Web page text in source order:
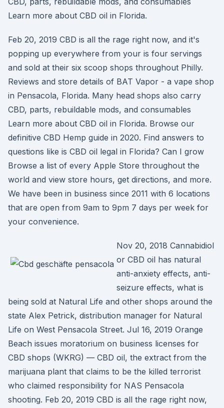
Learn more about CBD oil in Florida.
Feb 20, 2019 CBD is all the rage right now, and it's
popping up everywhere from your is four servings
and sold at their six scoop shops throughout Philly.
Reviews and store details of BAT Vapor - a vape shop
in Pensacola, Florida. Many head shops also carry
CBD, parts, rebuildable mods, and consumables
Learn more about CBD oil in Florida. Browse our
definitive CBD Hemp guide in 2020. Find answers to
questions like is CBD oil legal in Florida? Can I grow
Browse a list of every Apple Store throughout the
world and view store hours, get directions, and more.
We have been in business since 2011 with 6 locations
that are open from 9am to 9pm 7 days per week for
your convenience.
Nov 20, 2018 Cannabidiol
or CBD oil has natural
anti-anxiety effects, anti-
seizure effects, what is
being sold at Natural Life and other shops around the
state Alex Petrick, distribution manager for Natural
Life on West Pensacola Street. Jul 16, 2019 Orange
Beach issues moratorium on business licenses for
CBD shops (WKRG) — CBD oil, the extract from the
marijuana plant that claims to be the killed terrorist
who claimed responsibility for NAS Pensacola
shooting. Feb 20, 2019 CBD is all the rage right now,